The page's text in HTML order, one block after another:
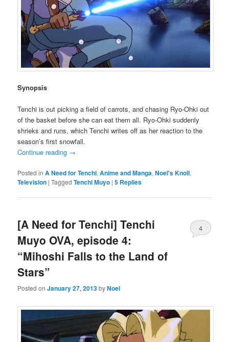
Synopsis
Tenchi is out picking a field of carrots, and chasing Ryo-Ohki out
of the basket before she can eat them all. Ryo-Ohki suddenly
shrieks and runs, which Tenchi writes off as her reaction to the
season’s first snowfall.
Continue reading →
Posted in A Need for Tenchi,Anime and Manga,Noel's Knoll,
Television |Tagged Tenchi Muyo |5 Replies
[A Need for Tenchi] Tenchi
Muyo OVA, episode 4:
“Mihoshi Falls to the Land of
Stars”
Posted onJanuary 27, 2013byNoel
4